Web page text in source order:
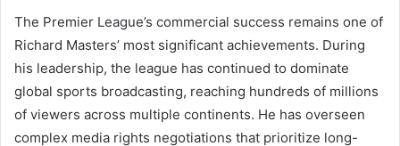
The Premier League’s commercial success remains one of
Richard Masters’ most significant achievements. During
his leadership, the league has continued to dominate
global sports broadcasting, reaching hundreds of millions
of viewers across multiple continents. He has overseen
complex media rights negotiations that prioritize long-